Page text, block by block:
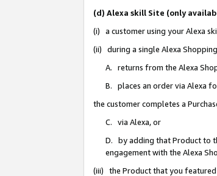
(d) Alexa skill Site (only
(i) a customer using your Alexa
(ii) during a single Alexa
A. returns from the Alexa
B. places an order via Alexa
the customer completes a
C. via Alexa, or
D. by adding that Product to
engagement with the Alexa
(iii) the Product that you featured